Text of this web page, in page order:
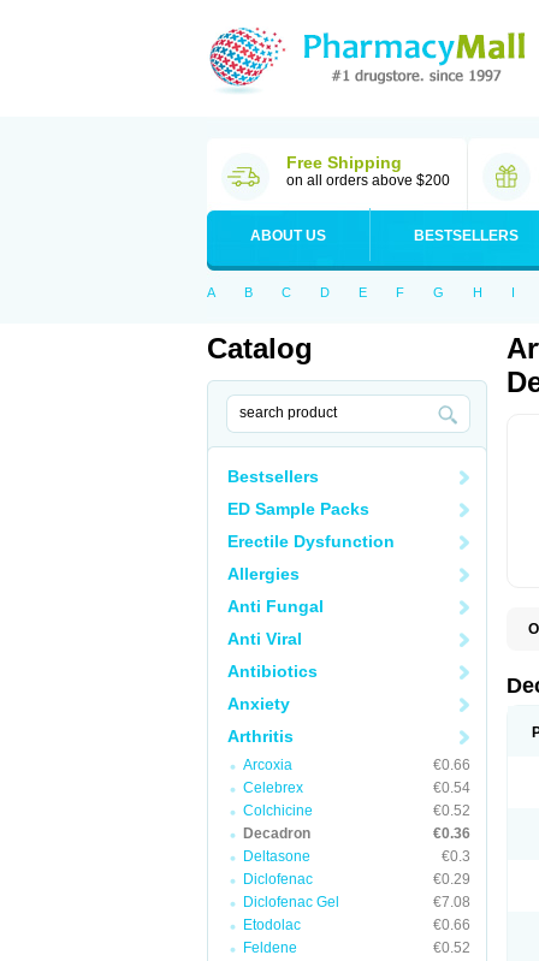
Free Shipping
on all orders above $200
ABOUT US BESTSELLERS
A B C D E F G H I
Catalog
Bestsellers
ED Sample Packs
Erectile Dysfunction
Allergies
Anti Fungal
Anti Viral
Antibiotics
Anxiety
Arthritis
Arcoxia
€0.66
Celebrex
€0.54
Colchicine
€0.52
Decadron
€0.36
Deltasone
€0.3
Diclofenac
€0.29
Diclofenac Gel
€7.08
Etodolac
€0.66
Feldene
€0.52